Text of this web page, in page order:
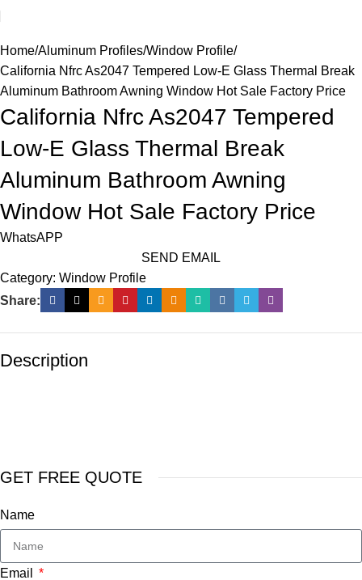
Home Aluminum Profiles Window Profile
California Nfrc As2047 Tempered Low-E Glass Thermal Break
Aluminum Bathroom Awning Window Hot Sale Factory Price
California Nfrc As2047 Tempered
Low-E Glass Thermal Break
Aluminum Bathroom Awning
Window Hot Sale Factory Price
WhatsAPP
SEND EMAIL
Category: Window Profile
Share:
Description
GET FREE QUOTE
Name
Email